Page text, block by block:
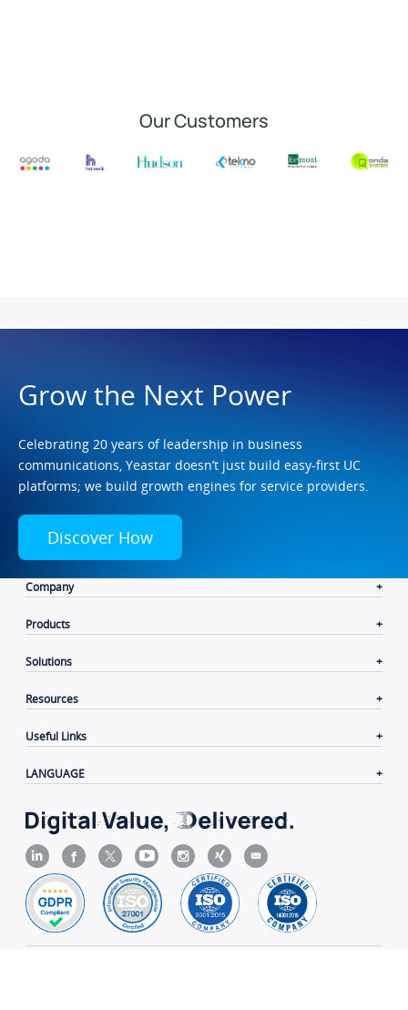
Our Customers
Grow the Next Power
Celebrating 20 years of leadership in business
communications, Yeastar doesn’t just build easy-first UC
platforms; we build growth engines for service providers.
Discover How
Company
Products
Solutions
Resources
Useful Links
LANGUAGE